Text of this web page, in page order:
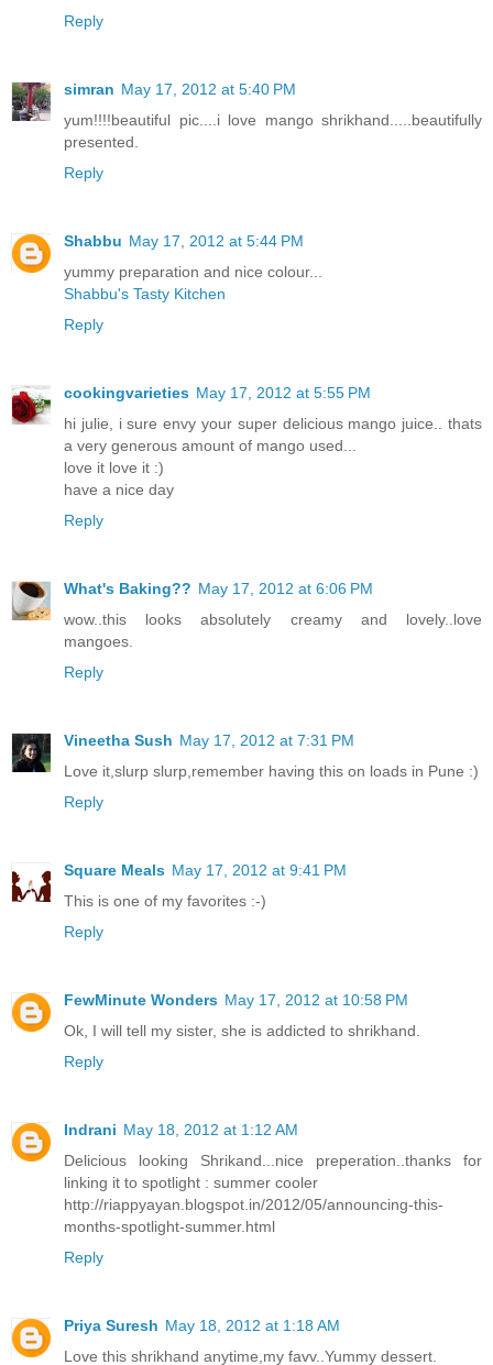
Reply
simran May 17, 2012 at 5:40 PM
yum!!!!beautiful pic....i love mango shrikhand.....beautifully
presented.
Reply
Shabbu May 17, 2012 at 5:44 PM
yummy preparation and nice colour...
Shabbu's Tasty Kitchen
Reply
cookingvarieties May 17, 2012 at 5:55 PM
hi julie, i sure envy your super delicious mango juice.. thats
a very generous amount of mango used...
love it love it :)
have a nice day
Reply
What's Baking?? May 17, 2012 at 6:06 PM
wow..this looks absolutely creamy and lovely..love
mangoes.
Reply
Vineetha Sush May 17, 2012 at 7:31 PM
Love it,slurp slurp,remember having this on loads in Pune :)
Reply
Square Meals May 17, 2012 at 9:41 PM
This is one of my favorites :-)
Reply
FewMinute Wonders May 17, 2012 at 10:58 PM
Ok, I will tell my sister, she is addicted to shrikhand.
Reply
Indrani May 18, 2012 at 1:12 AM
Delicious looking Shrikand...nice preperation..thanks for
linking it to spotlight : summer cooler
http://riappyayan.blogspot.in/2012/05/announcing-this-
months-spotlight-summer.html
Reply
Priya Suresh May 18, 2012 at 1:18 AM
Love this shrikhand anytime,my favv..Yummy dessert.